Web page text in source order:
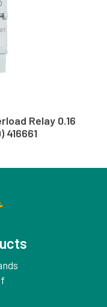
Relay 0.16
416661